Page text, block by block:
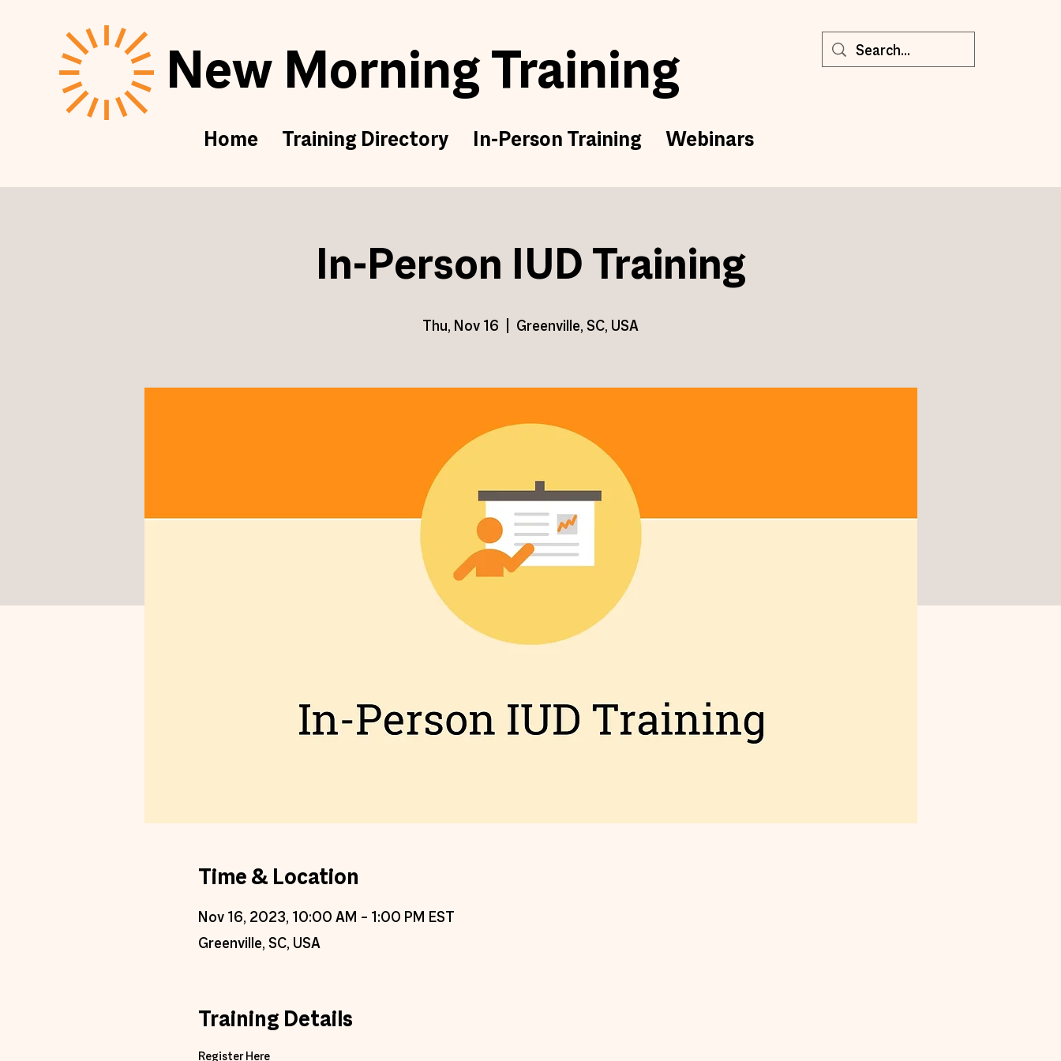
New Morning Training
Home Training Directory In-Person Training Webinars
In-Person IUD Training
Thu, Nov 16 Greenville, SC, USA
Time & Location
Nov 16, 2023, 10:00 AM – 1:00 PM EST
Greenville, SC, USA
Training Details
Register Here